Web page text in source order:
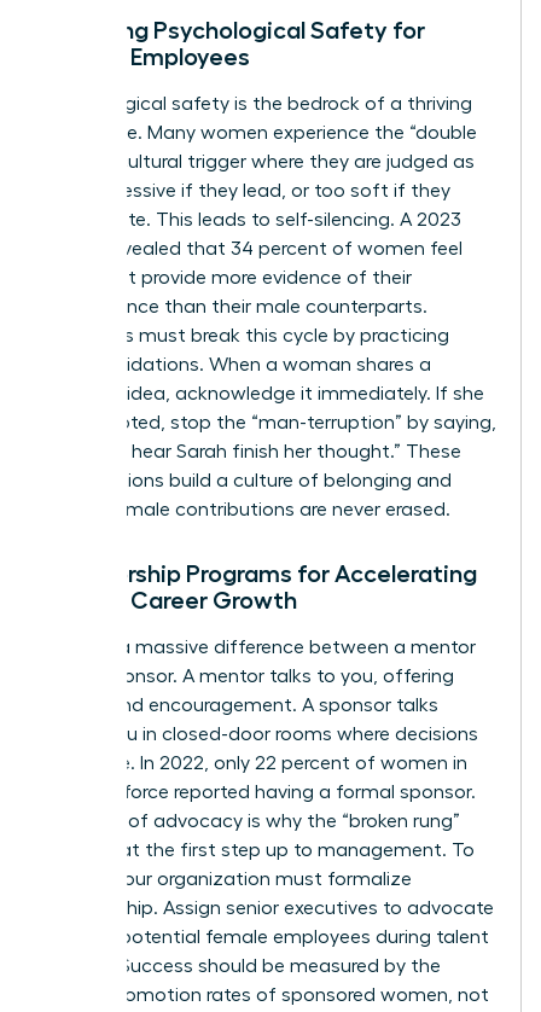
Fostering Psychological Safety for
Female Employees
Psychological safety is the bedrock of a thriving
workplace. Many women experience the “double
bind,” a cultural trigger where they are judged as
too aggressive if they lead, or too soft if they
collaborate. This leads to self-silencing. A 2023
survey revealed that 34 percent of women feel
they must provide more evidence of their
competence than their male counterparts.
Managers must break this cycle by practicing
micro-validations. When a woman shares a
visionary idea, acknowledge it immediately. If she
is interrupted, stop the “man-terruption” by saying,
“I’d like to hear Sarah finish her thought.” These
small actions build a culture of belonging and
ensure female contributions are never erased.
Sponsorship Programs for Accelerating
Female Career Growth
There is a massive difference between a mentor
and a sponsor. A mentor talks to you, offering
advice and encouragement. A sponsor talks
about you in closed-door rooms where decisions
are made. In 2022, only 22 percent of women in
the workforce reported having a formal sponsor.
This lack of advocacy is why the “broken rung”
persists at the first step up to management. To
fix this, your organization must formalize
sponsorship. Assign senior executives to advocate
for high-potential female employees during talent
reviews. Success should be measured by the
actual promotion rates of sponsored women, not